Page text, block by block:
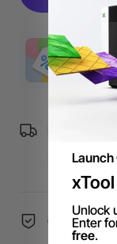
More
60-Day Price
Launch
Unlock
Enter
free.